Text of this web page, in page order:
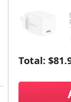
Total: